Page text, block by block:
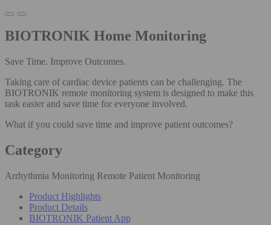
BIOTRONIK Home Monitoring
Save Time. Improve Outcomes.
Taking care of cardiac device patients can be challenging. The
BIOTRONIK remote monitoring system is designed to make this
task easier and save time for everyone involved.
What if you could save time and improve patient outcomes?
Category
Arrhythmia Monitoring Remote Patient Monitoring
Product Highlights
Product Details
BIOTRONIK Patient App